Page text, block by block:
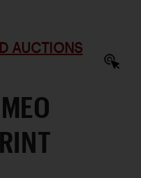
AUCTIONS